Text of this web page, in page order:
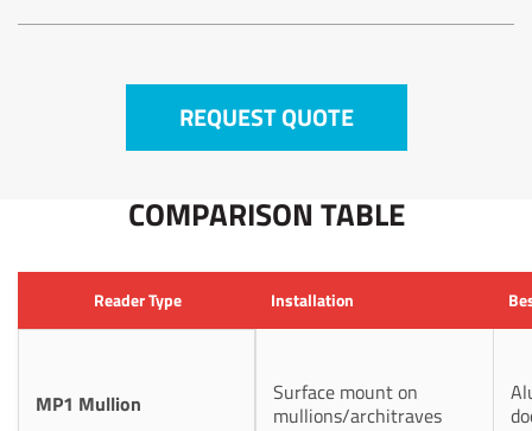
REQUEST QUOTE
COMPARISON TABLE
Reader Type Installation
MP1 Mullion
Surface mount on
mullions/architraves